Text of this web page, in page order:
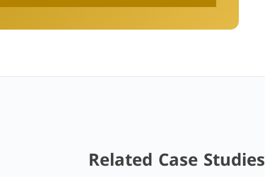
Related Case Studies